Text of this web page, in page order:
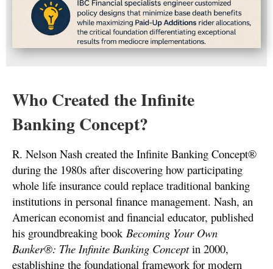
Who Created the Infinite
Banking Concept?
R. Nelson Nash created the Infinite Banking Concept®
during the 1980s after discovering how participating
whole life insurance could replace traditional banking
institutions in personal finance management. Nash, an
American economist and financial educator, published
his groundbreaking book Becoming Your Own
Banker®: The Infinite Banking Conceptin 2000,
establishing the foundational framework for modern